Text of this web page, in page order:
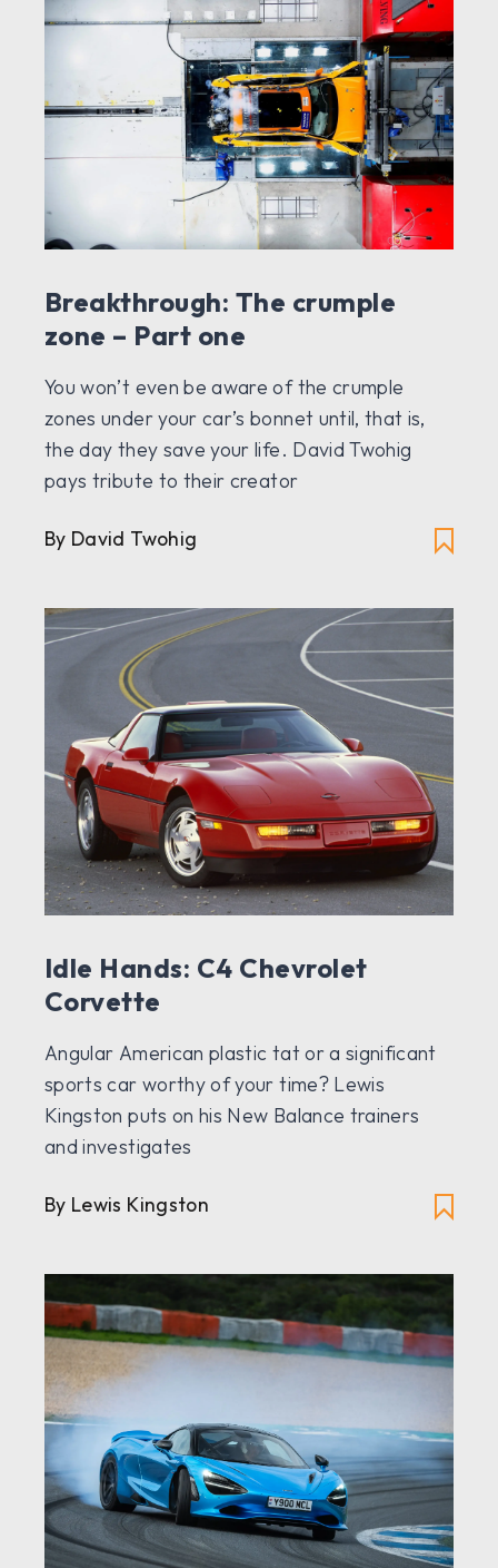
Breakthrough: The crumple
zone – Part one
You won’t even be aware of the crumple
zones under your car’s bonnet until, that is,
the day they save your life. David Twohig
pays tribute to their creator
By David Twohig
Idle Hands: C4 Chevrolet
Corvette
Angular American plastic tat or a significant
sports car worthy of your time? Lewis
Kingston puts on his New Balance trainers
and investigates
By Lewis Kingston